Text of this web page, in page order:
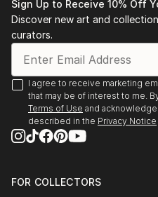
Brazil
2009 – Feelings of
Jerusalem, Israel
Main events that have
BIM, Bienale del Imagen
Aires, 2014
Swab Art Fair, Barcelona,
Optica Festival – Madrid
Sign Up to Receive 10% Off
Discover new art and
curators.
I agree to receive marketing
that may be of interest to me.
Terms of Use and
described in the Privacy Notice
FOR COLLECTORS